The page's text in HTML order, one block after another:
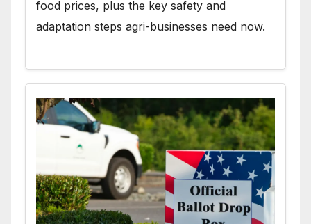
food prices, plus the key safety and
adaptation steps agri-businesses need now.